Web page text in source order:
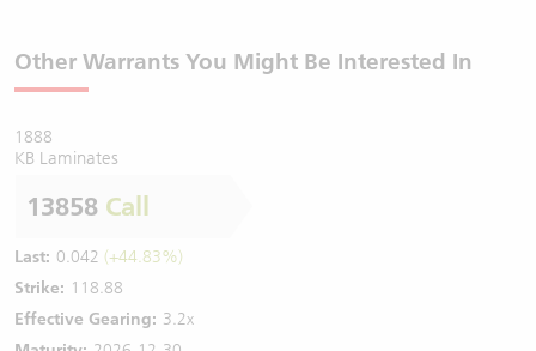
Other Warrants You Might Be Interested In
1888
KB Laminates
13858 Call
Last: 0.042 (+44.83%)
Strike: 118.88
Effective Gearing: 3.2x